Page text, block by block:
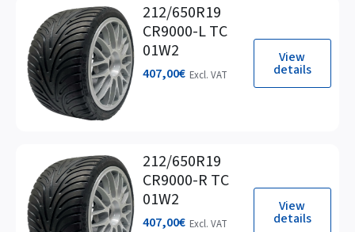
View
details
212/650R19
CR9000-L TC
01W2
407,00€ Excl. VAT
View
details
212/650R19
CR9000-R TC
01W2
407,00€ Excl. VAT